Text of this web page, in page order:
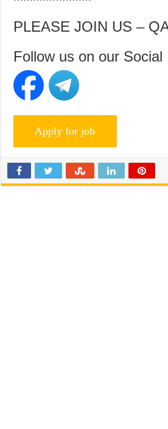
PLEASE JOIN US –
Follow us on our Social